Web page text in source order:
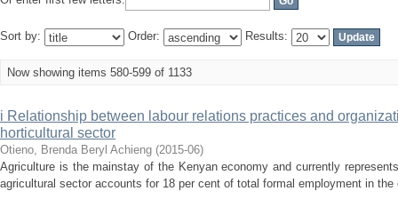
Sort by: Order: Results:
Now showing items 580-599 of 1133
i Relationship between labour relations practices and
horticultural sector
Otieno, Brenda Beryl Achieng (2015-06)
Agriculture is the mainstay of the Kenyan economy and currently
agricultural sector accounts for 18 per cent of total formal employment in the